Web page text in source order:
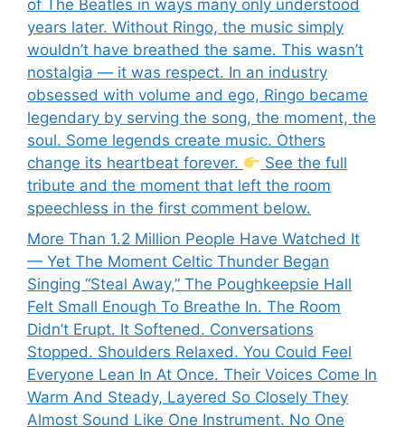
of The Beatles in ways many only understood
years later. Without Ringo, the music simply
wouldn’t have breathed the same. This wasn’t
nostalgia — it was respect. In an industry
obsessed with volume and ego, Ringo became
legendary by serving the song, the moment, the
soul. Some legends create music. Others
change its heartbeat forever.
See the full
tribute and the moment that left the room
speechless in the first comment below.
More Than 1.2 Million People Have Watched It
— Yet The Moment Celtic Thunder Began
Singing “Steal Away,” The Poughkeepsie Hall
Felt Small Enough To Breathe In. The Room
Didn’t Erupt. It Softened. Conversations
Stopped. Shoulders Relaxed. You Could Feel
Everyone Lean In At Once. Their Voices Come In
Warm And Steady, Layered So Closely They
Almost Sound Like One Instrument. No One